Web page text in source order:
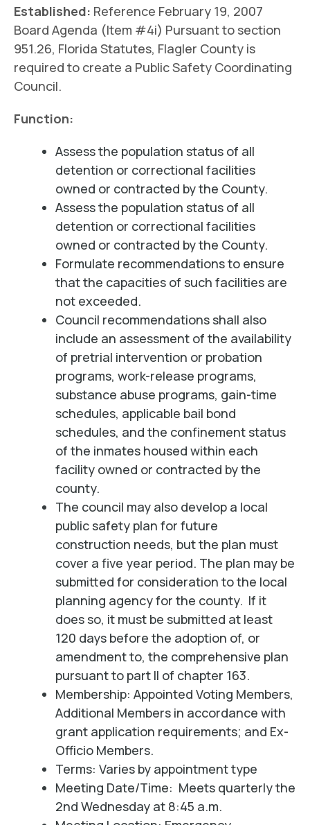
Established: Reference February 19, 2007
Board Agenda (Item #4i) Pursuant to section
951.26, Florida Statutes, Flagler County is
required to create a Public Safety Coordinating
Council.
Function:
Assess the population status of all
detention or correctional facilities
owned or contracted by the County.
Assess the population status of all
detention or correctional facilities
owned or contracted by the County.
Formulate recommendations to ensure
that the capacities of such facilities are
not exceeded.
Council recommendations shall also
include an assessment of the availability
of pretrial intervention or probation
programs, work-release programs,
substance abuse programs, gain-time
schedules, applicable bail bond
schedules, and the confinement status
of the inmates housed within each
facility owned or contracted by the
county.
The council may also develop a local
public safety plan for future
construction needs, but the plan must
cover a five year period. The plan may be
submitted for consideration to the local
planning agency for the county. If it
does so, it must be submitted at least
120 days before the adoption of, or
amendment to, the comprehensive plan
pursuant to part II of chapter 163.
Membership: Appointed Voting Members,
Additional Members in accordance with
grant application requirements; and Ex-
Officio Members.
Terms: Varies by appointment type
Meeting Date/Time: Meets quarterly the
2nd Wednesday at 8:45 a.m.